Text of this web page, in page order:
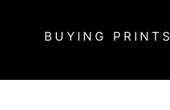
BUYING PRINTS